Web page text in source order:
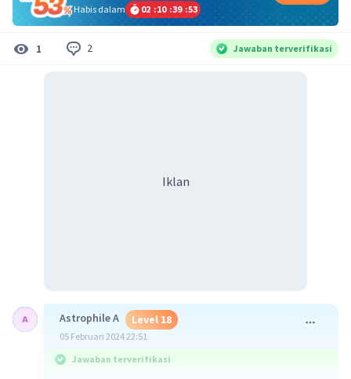
Habis dalam
02 :10 :39 :53
1 2 Jawaban terverifikasi
Iklan
Astrophile A Level 18
05 Februari 2024 22:51
Jawaban terverifikasi